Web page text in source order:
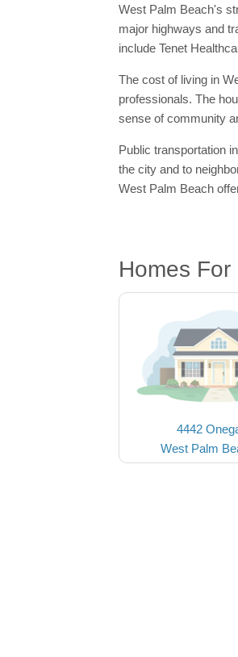
West Palm Beach's
major highways and
include Tenet
The cost of living in
professionals. The
sense of community
Public transportation
the city and to
West Palm Beach
Homes
4442
West Palm